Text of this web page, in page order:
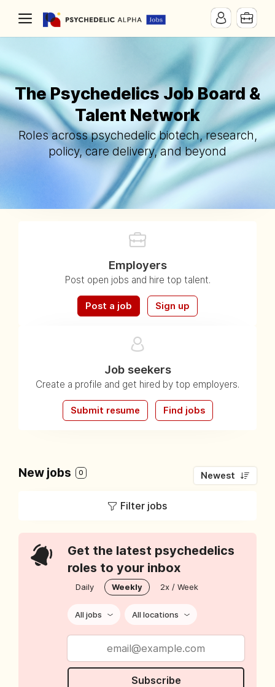
The Psychedelics Job Board &
Talent Network
Roles across psychedelic biotech, research,
policy, care delivery, and beyond
Employers
Post open jobs and hire top talent.
Post a job Sign up
Job seekers
Create a profile and get hired by top employers.
Submit resume Find jobs
New jobs 0 Newest
Filter jobs
Get the latest psychedelics
roles to your inbox
Daily Weekly 2x / Week
All jobs All locations
Subscribe